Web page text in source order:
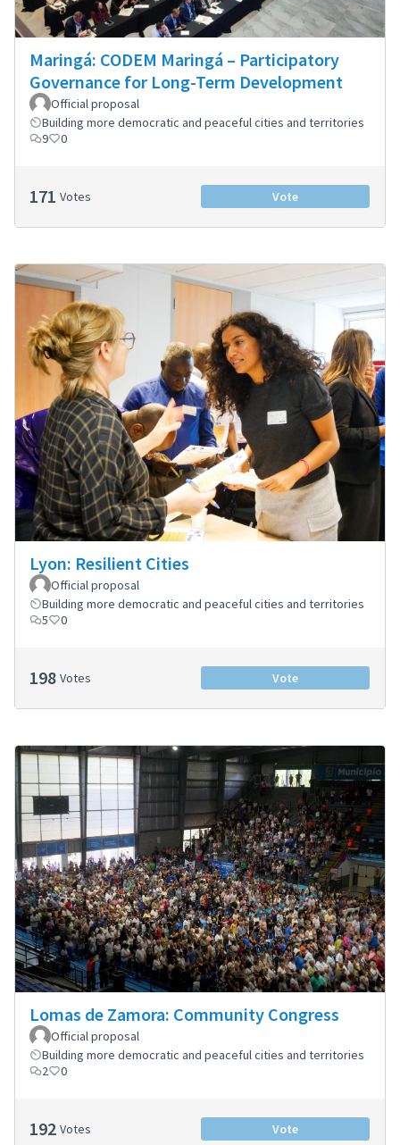
Maringá: CODEM Maringá – Participatory
Governance for Long-Term Development
Official proposal
Building more democratic and peaceful cities and territories
9
0
171 Votes Vote
Lyon: Resilient Cities
Official proposal
Building more democratic and peaceful cities and territories
5
0
198 Votes Vote
Lomas de Zamora: Community Congress
Official proposal
Building more democratic and peaceful cities and territories
2
0
192 Votes Vote